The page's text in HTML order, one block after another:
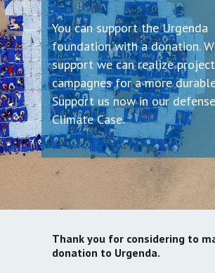
You can support the Urgenda
foundation with a donation.
support we can realize
campagnes for a more
Support us now in our
Climate Case.
Thank you for considering to
donation to Urgenda.